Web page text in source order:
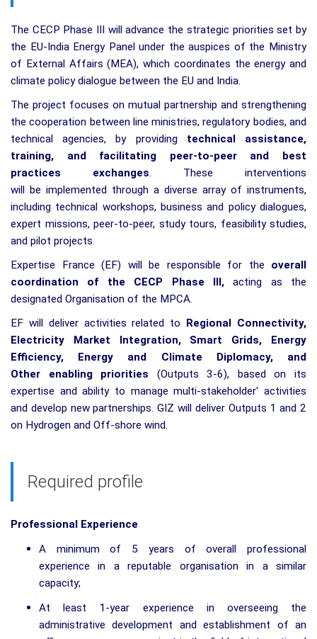
The CECP Phase III will advance the strategic priorities set by
the EU-India Energy Panel under the auspices of the Ministry
of External Affairs (MEA), which coordinates the energy and
climate policy dialogue between the EU and India.
The project focuses on mutual partnership and strengthening
the cooperation between line ministries, regulatory bodies, and
technical agencies, by providing technical assistance,
training, and facilitating peer-to-peer and best
practices exchanges. These interventions
will be implemented through a diverse array of instruments,
including technical workshops, business and policy dialogues,
expert missions, peer-to-peer, study tours, feasibility studies,
and pilot projects.
Expertise France (EF) will be responsible for the overall
coordination of the CECP Phase III,acting as the
designated Organisation of the MPCA.
EF will deliver activities related to Regional Connectivity,
Electricity
Market Integration, Smart Grids, Energy
Efficiency, Energy and Climate Diplomacy, and
Other
enabling priorities (Outputs 3-6), based on its
expertise and ability to manage multi-stakeholder' activities
and develop new partnerships. GIZ will deliver Outputs 1 and 2
on Hydrogen and Off-shore wind.
Required profile
Professional Experience
A minimum of 5 years of overall professional
experience in a reputable organisation in a similar
capacity;
At least 1-year experience in overseeing the
administrative development and establishment of an